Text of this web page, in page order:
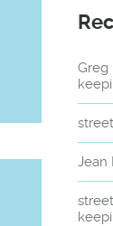
Greg
Jean